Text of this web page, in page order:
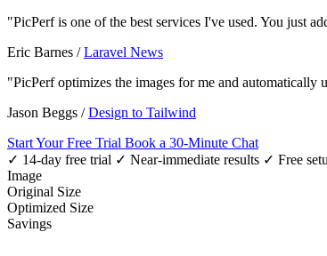
"PicPerf is one of the best services I've used. You just
Eric Barnes /Laravel News
"PicPerf optimizes the images for me and automatically
Jason Beggs /Design to Tailwind
Start Your Free Trial Book a 30-Minute Chat
✓ 14-day free trial ✓ Near-immediate results ✓ Free
Image
Original Size
Optimized Size
Savings